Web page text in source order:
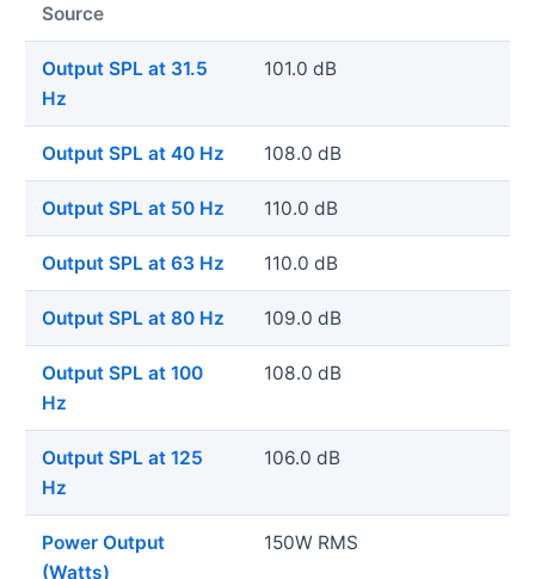
Source
Output SPL at 31.5
Hz
101.0 dB
Output SPL at 40 Hz 108.0 dB
Output SPL at 50 Hz 110.0 dB
Output SPL at 63 Hz 110.0 dB
Output SPL at 80 Hz 109.0 dB
Output SPL at 100
Hz
108.0 dB
Output SPL at 125
Hz
106.0 dB
Power Output
(Watts)
150W RMS